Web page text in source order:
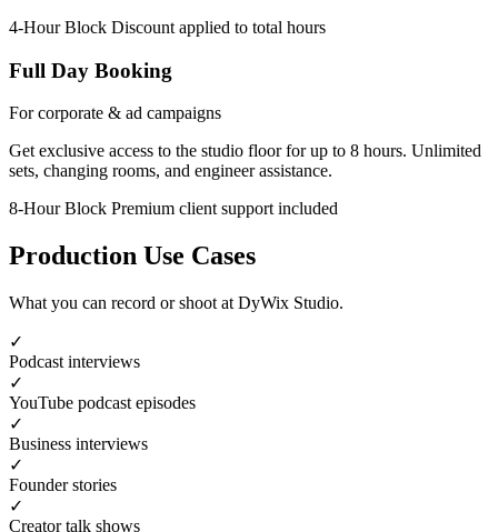
4-Hour Block Discount applied to total hours
Full Day Booking
For corporate & ad campaigns
Get exclusive access to the studio floor for up to 8 hours. Unlimited
sets, changing rooms, and engineer assistance.
8-Hour Block Premium client support included
Production Use Cases
What you can record or shoot at DyWix Studio.
✓
Podcast interviews
✓
YouTube podcast episodes
✓
Business interviews
✓
Founder stories
✓
Creator talk shows